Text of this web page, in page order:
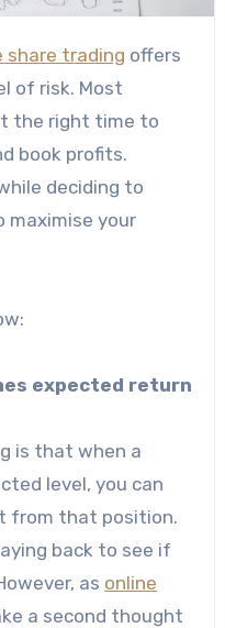
share trading offers
of risk. Most
the right time to
book profits.
deciding to
maximise your
expected return
is that when a
level, you can
from that position.
back to see if
as online
a second thought